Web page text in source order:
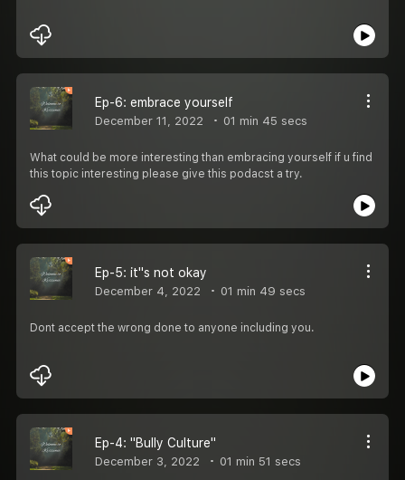
Ep-6: embrace yourself
December 11, 2022 01 min 45 secs
What could be more interesting than embracing yourself if u find
this topic interesting please give this podacst a try.
Ep-5: it''s not okay
December 4, 2022 01 min 49 secs
Dont accept the wrong done to anyone including you.
Ep-4: "Bully Culture"
December 3, 2022 01 min 51 secs